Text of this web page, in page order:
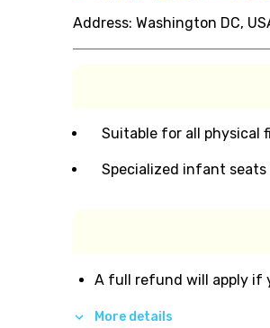
Address: Washington DC,
Suitable for all physical
Specialized infant seats
A full refund will apply if
More details